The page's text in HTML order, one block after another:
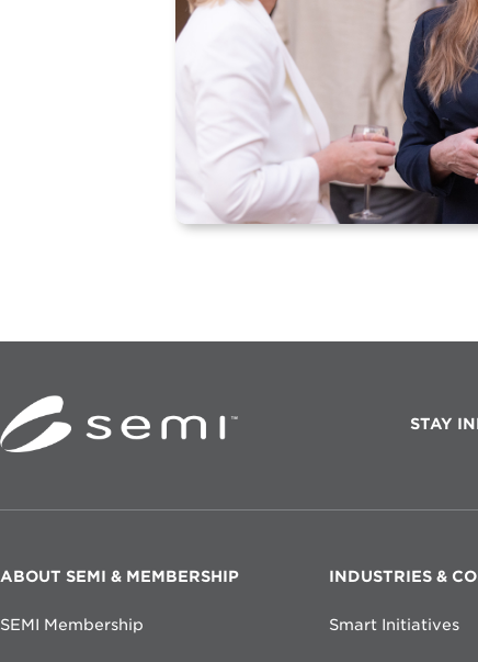
STAY
F
O
ABOUT SEMI & MEMBERSHIP
SEMI Membership
INDUSTRIES &
Smart Initiatives